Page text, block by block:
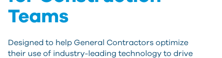
Teams
Designed to help General Contractors optimize
their use of industry-leading technology to drive